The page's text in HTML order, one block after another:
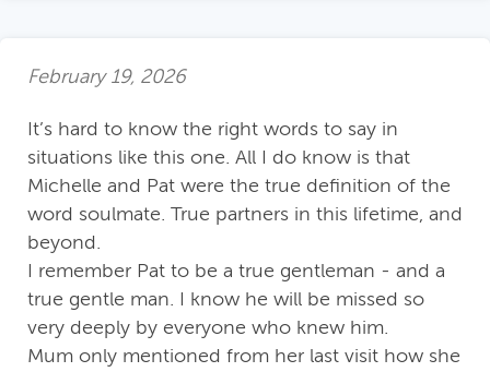
February 19, 2026
It’s hard to know the right words to say in
situations like this one. All I do know is that
Michelle and Pat were the true definition of the
word soulmate. True partners in this lifetime, and
beyond.
I remember Pat to be a true gentleman - and a
true gentle man. I know he will be missed so
very deeply by everyone who knew him.
Mum only mentioned from her last visit how she